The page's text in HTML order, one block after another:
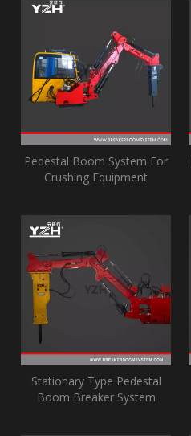
Pedestal Boom System For
Crushing Equipment
Stationary Type Pedestal
Boom Breaker System